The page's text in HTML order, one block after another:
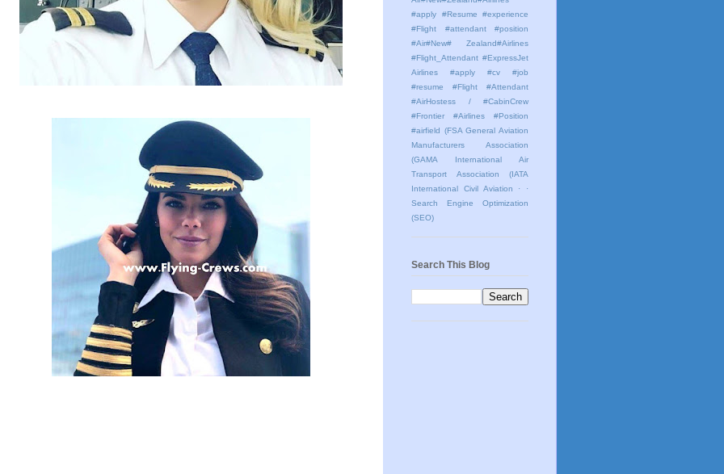
#apply #Resume #experience
#Flight #attendant #position
#Air#New# Zealand#Airlines
#Flight_Attendant #ExpressJet
Airlines #apply #cv #job
#resume #Flight #Attendant
#AirHostess / #CabinCrew
#Frontier #Airlines #Position
#airfield (FSA General Aviation
Manufacturers Association
(GAMA International Air
Transport Association (IATA
International Civil Aviation
· ·
Search Engine Optimization
(SEO)
Search This Blog